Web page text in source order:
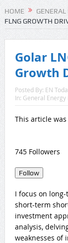
HOME
FLNG GROWTH
Golar
Growth
Posted By: EN
In: General Energy
This article
745 Followers
Follow
I focus on
short-term
investment
analysis,
weaknesses of